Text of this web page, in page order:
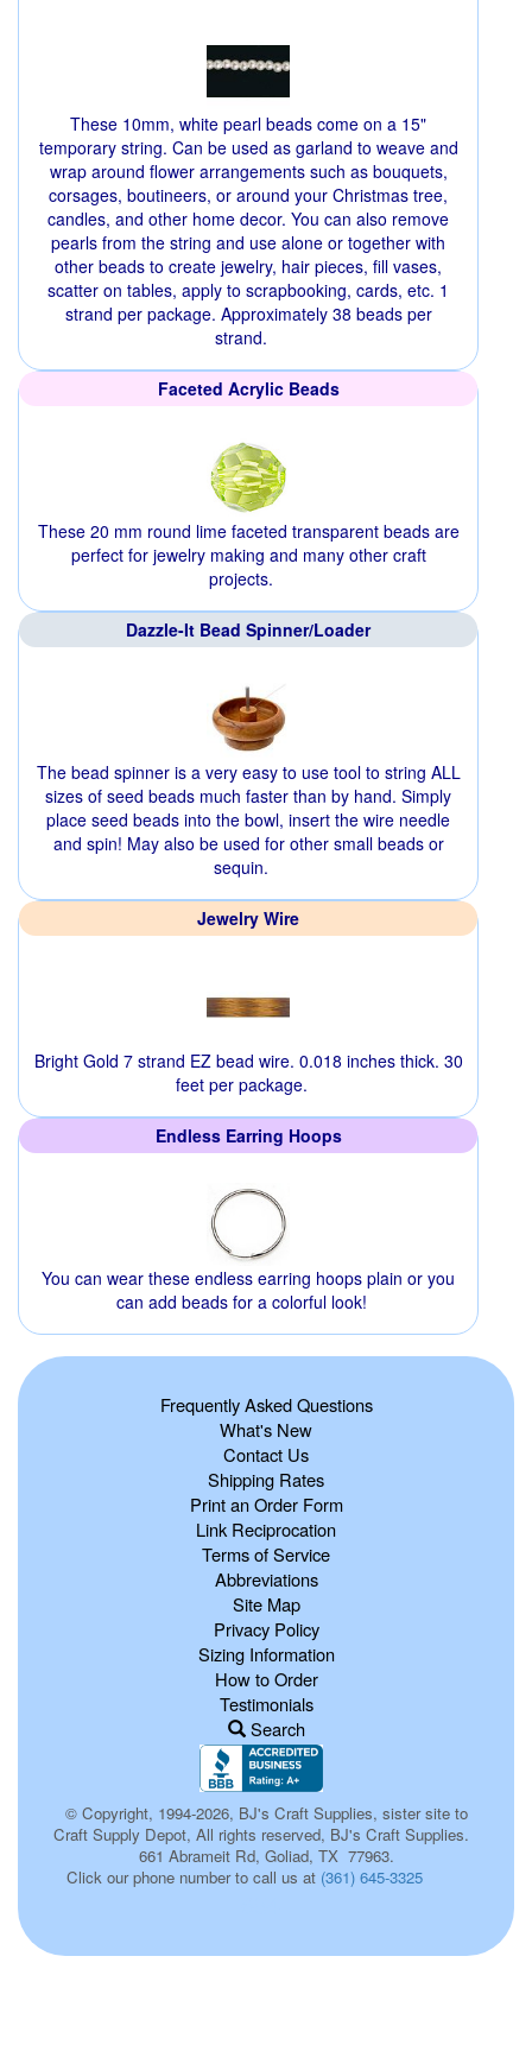
These 10mm, white pearl beads come on a 15"
temporary string. Can be used as garland to weave and
wrap around flower arrangements such as bouquets,
corsages, boutineers, or around your Christmas tree,
candles, and other home decor. You can also remove
pearls from the string and use alone or together with
other beads to create jewelry, hair pieces, fill vases,
scatter on tables, apply to scrapbooking, cards, etc. 1
strand per package. Approximately 38 beads per
strand.
Faceted Acrylic Beads
These 20 mm round lime faceted transparent beads are
perfect for jewelry making and many other craft
projects.
Dazzle-It Bead Spinner/Loader
The bead spinner is a very easy to use tool to string ALL
sizes of seed beads much faster than by hand. Simply
place seed beads into the bowl, insert the wire needle
and spin! May also be used for other small beads or
sequin.
Jewelry Wire
Bright Gold 7 strand EZ bead wire. 0.018 inches thick. 30
feet per package.
Endless Earring Hoops
You can wear these endless earring hoops plain or you
can add beads for a colorful look!
Frequently Asked Questions
What's New
Contact Us
Shipping Rates
Print an Order Form
Link Reciprocation
Terms of Service
Abbreviations
Site Map
Privacy Policy
Sizing Information
How to Order
Testimonials
Search
© Copyright, 1994-2026, BJ's Craft Supplies, sister site to
Craft Supply Depot, All rights reserved, BJ's Craft Supplies.
661 Abrameit Rd, Goliad, TX 77963.
Click our phone number to call us at (361) 645-3325